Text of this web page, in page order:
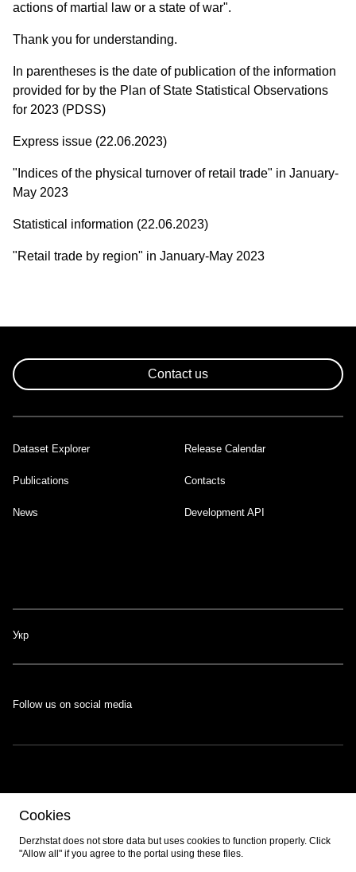
actions of martial law or a state of war".
Thank you for understanding.
In parentheses is the date of publication of the information
provided for by the Plan of State Statistical Observations
for 2023 (PDSS)
Express issue (22.06.2023)
"Indices of the physical turnover of retail trade" in January-
May 2023
Statistical information (22.06.2023)
"Retail trade by region" in January-May 2023
Contact us
Footer
Dataset Explorer Release Calendar
Publications Contacts
News Development API
Укр
The portal was developed with the support of the Swiss-Ukrainian
ProgrammeEGAP
Developed by
EPAM
© 2026 All content is available under theCreative Commons Attribution 4.0
Follow us on social media
Cookies
Derzhstat does not store data but uses cookies to function properly. Click
"Allow all" if you agree to the portal using these files.